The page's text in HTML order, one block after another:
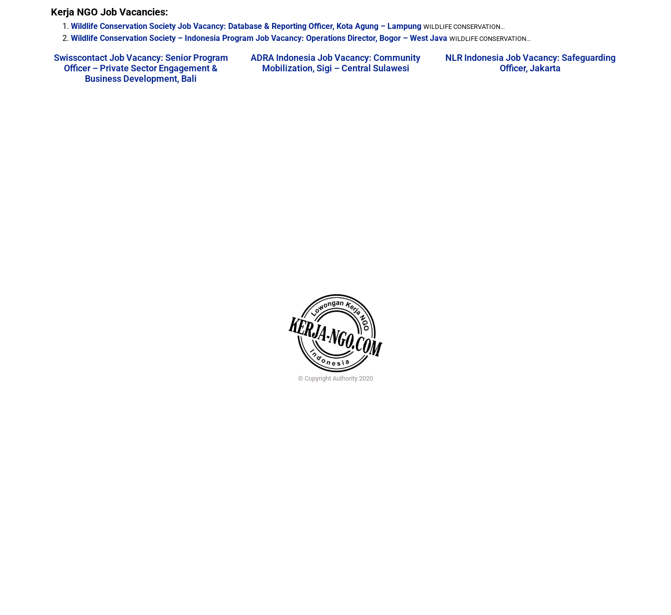
Kerja NGO Job Vacancies:
Wildlife Conservation Society Job Vacancy: Database & Reporting Officer, Kota Agung – Lampung WILDLIFE CONSERVATION...
Wildlife Conservation Society – Indonesia Program Job Vacancy: Operations Director, Bogor – West Java WILDLIFE CONSERVATION...
Swisscontact Job Vacancy: Senior Program
Officer – Private Sector Engagement &
Business Development, Bali
ADRA Indonesia Job Vacancy: Community
Mobilization, Sigi – Central Sulawesi
NLR Indonesia Job Vacancy: Safeguarding
Officer, Jakarta
© Copyright Authority 2020